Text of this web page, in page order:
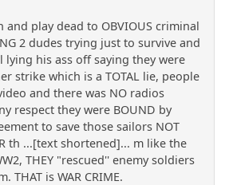
and play dead to OBVIOUS criminal
2 dudes trying just to survive and
his ass off saying they were
strike which is a TOTAL lie, people
and there was NO radios
respect they were BOUND by
to save those sailors NOT
th ...[text shortened]... m like the
THEY "rescued'' enemy soldiers
THAT is WAR CRIME.